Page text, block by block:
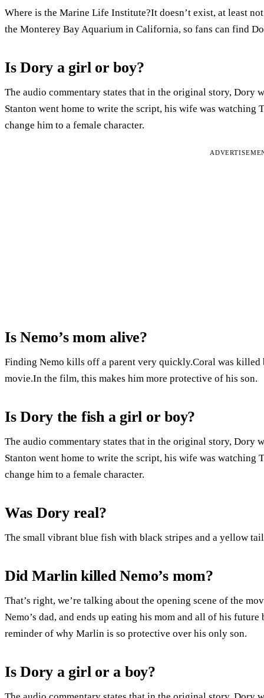
Where is the Marine Life Institute?It doesn’t exist, at least
the Monterey Bay Aquarium in California, so fans can find
Is Dory a girl or boy?
The audio commentary states that in the original story, Dory
Stanton went home to write the script, his wife was watching
change him to a female character.
Is Nemo’s mom alive?
Finding Nemo kills off a parent very quickly.Coral was killed
movie.In the film, this makes him more protective of his son.
Is Dory the fish a girl or boy?
The audio commentary states that in the original story, Dory
Stanton went home to write the script, his wife was watching
change him to a female character.
Was Dory real?
The small vibrant blue fish with black stripes and a yellow
Did Marlin killed Nemo’s mom?
That’s right, we’re talking about the opening scene of the
Nemo’s dad, and ends up eating his mom and all of his
reminder of why Marlin is so protective over his only son.
Is Dory a girl or a boy?